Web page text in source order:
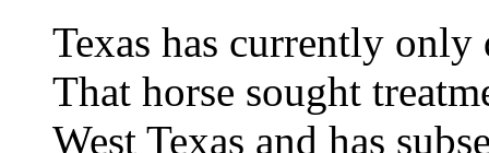
Texas has currently only
That horse sought
West Texas and has